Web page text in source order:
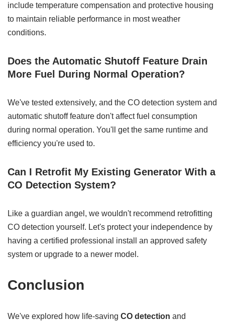
include temperature compensation and protective housing
to maintain reliable performance in most weather
conditions.
Does the Automatic Shutoff Feature Drain
More Fuel During Normal Operation?
We've tested extensively, and the CO detection system and
automatic shutoff feature don't affect fuel consumption
during normal operation. You'll get the same runtime and
efficiency you're used to.
Can I Retrofit My Existing Generator With a
CO Detection System?
Like a guardian angel, we wouldn't recommend retrofitting
CO detection yourself. Let's protect your independence by
having a certified professional install an approved safety
system or upgrade to a newer model.
Conclusion
We've explored how life-saving CO detection and